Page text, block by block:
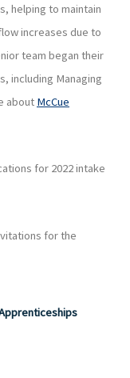
helping to maintain
increases due to
team began their
including Managing
about McCue
for 2022 intake
for the